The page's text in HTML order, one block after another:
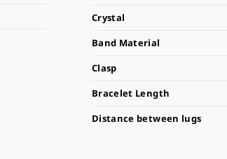
Crystal
Band Material
Clasp
Bracelet Length
Distance between lugs